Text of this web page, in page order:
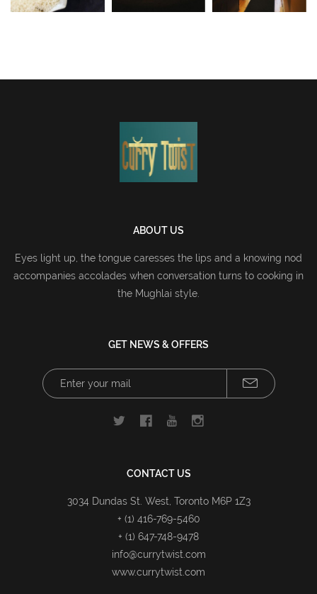
ABOUT US
Eyes light up, the tongue caresses the lips and a knowing nod
accompanies accolades when conversation turns to cooking in
the Mughlai style.
GET NEWS & OFFERS
CONTACT US
3034 Dundas St. West, Toronto M6P 1Z3
+ (1) 416-769-5460
+ (1) 647-748-9478
info@currytwist.com
www.currytwist.com